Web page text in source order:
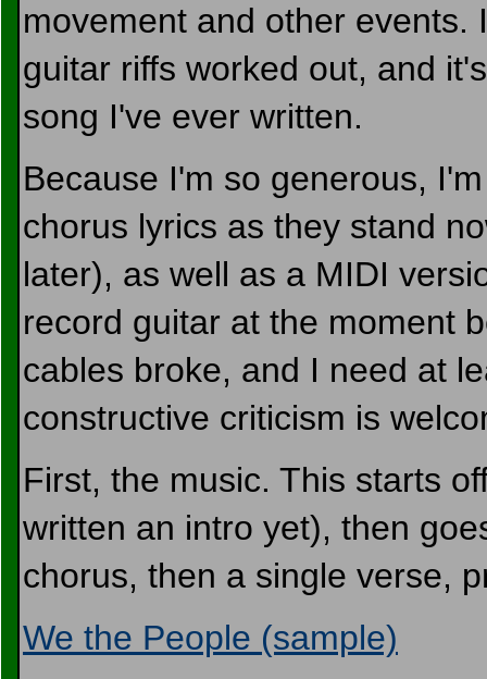
movement and other
guitar riffs worked out, and
song I've ever written.
Because I'm so generous,
chorus lyrics as they stand
later), as well as a MIDI
record guitar at the moment
cables broke, and I need at
constructive criticism is
First, the music. This starts
written an intro yet), then
chorus, then a single verse,
We the People (sample)